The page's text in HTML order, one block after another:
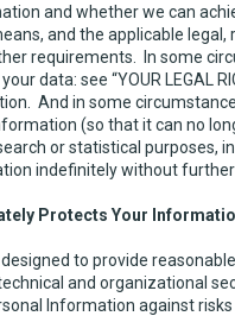
and whether we can
and the applicable legal,
requirements. In some
data: see “YOUR LEGAL
And in some
(so that it can no
or statistical purposes,
indefinitely without further
Protects Your
to provide
and organizational
Information against